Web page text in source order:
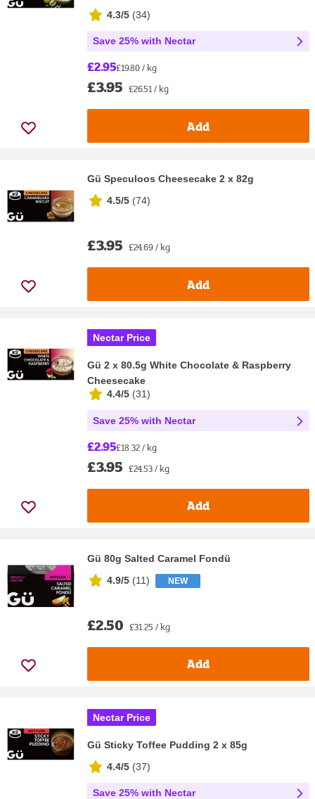
4.3/5 (34)
Save 25% with Nectar
£2.95£19.80 / kg
£3.95 £26.51 / kg
Add
Gü Speculoos Cheesecake 2 x 82g
4.5/5 (74)
£3.95 £24.69 / kg
Add
Nectar Price
Gü 2 x 80.5g White Chocolate & Raspberry
Cheesecake
4.4/5 (31)
Save 25% with Nectar
£2.95£18.32 / kg
£3.95 £24.53 / kg
Add
Gü 80g Salted Caramel Fondü
4.9/5 (11) NEW
£2.50 £31.25 / kg
Add
Nectar Price
Gü Sticky Toffee Pudding 2 x 85g
4.4/5 (37)
Save 25% with Nectar